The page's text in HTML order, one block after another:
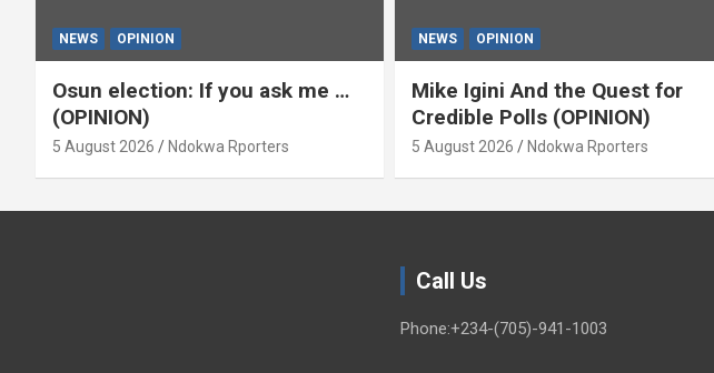
NEWS OPINION
Osun election: If you ask me …
(OPINION)
5 August 2026 Ndokwa Rporters
NEWS OPINION
Mike Igini And the Quest for
Credible Polls (OPINION)
5 August 2026 Ndokwa Rporters
Call Us
Phone:+234-(705)-941-1003